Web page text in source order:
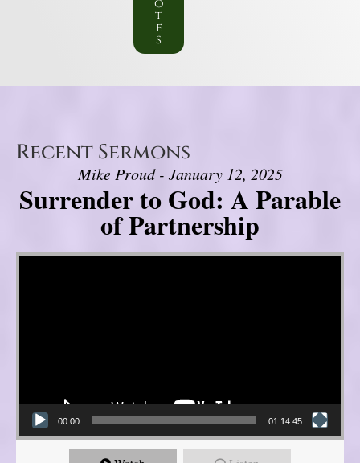
o
t
e
s
Recent Sermons
Mike Proud - January 12, 2025
Surrender to God: A Parable
of Partnership
Video Player
00:00 01:14:45